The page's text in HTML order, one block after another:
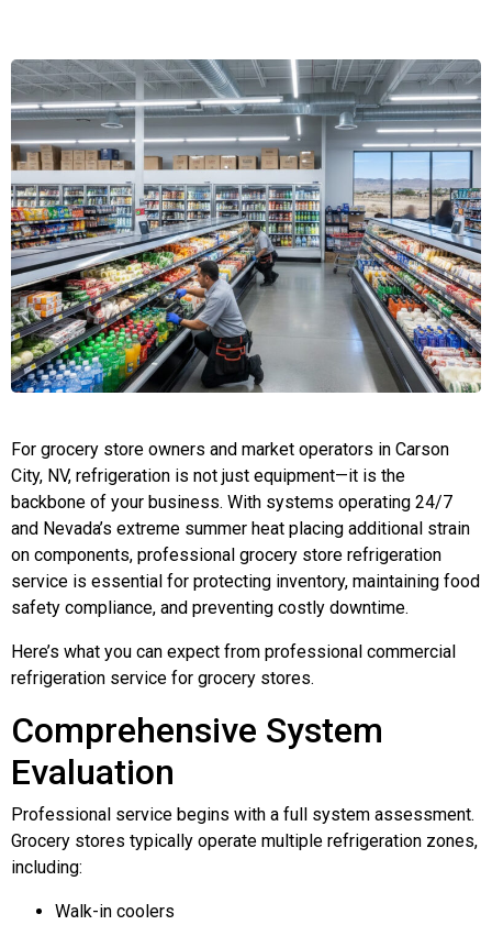
For grocery store owners and market operators in Carson
City, NV, refrigeration is not just equipment—it is the
backbone of your business. With systems operating 24/7
and Nevada’s extreme summer heat placing additional strain
on components, professional grocery store refrigeration
service is essential for protecting inventory, maintaining food
safety compliance, and preventing costly downtime.
Here’s what you can expect from professional commercial
refrigeration service for grocery stores.
Comprehensive System
Evaluation
Professional service begins with a full system assessment.
Grocery stores typically operate multiple refrigeration zones,
including:
Walk-in coolers